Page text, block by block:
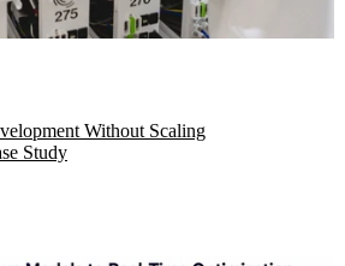
Without Scaling
Study